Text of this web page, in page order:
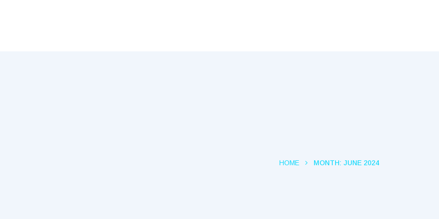
HOME MONTH: JUNE 2024